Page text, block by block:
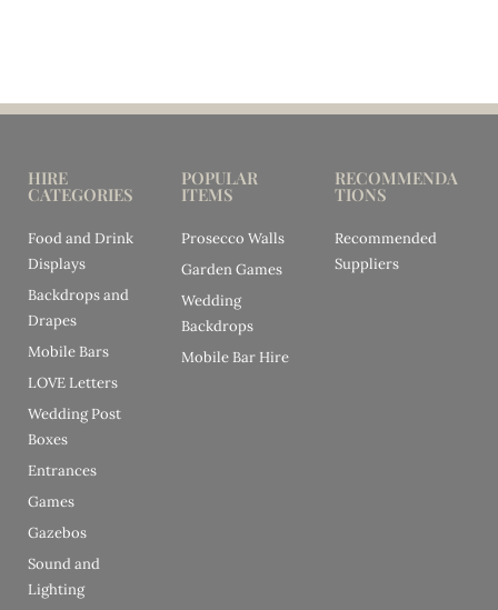
HIRE
CATEGORIES
Food and Drink
Displays
Backdrops and
Drapes
Mobile Bars
LOVE Letters
Wedding Post
Boxes
Entrances
Games
Gazebos
Sound and
Lighting
POPULAR
ITEMS
Prosecco Walls
Garden Games
Wedding
Backdrops
Mobile Bar Hire
RECOMMENDA
TIONS
Recommended
Suppliers